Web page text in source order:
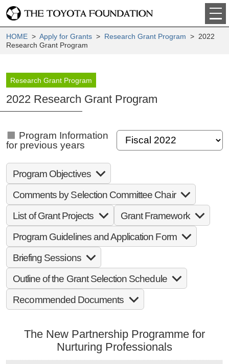
HOME> Apply for Grants> Research Grant Program > 2022
Research Grant Program
Research Grant Program
2022 Research Grant Program
Program Information
for previous years
Program Objectives
Comments by Selection Committee Chair
List of Grant Projects
Grant Framework
Program Guidelines and Application Form
Briefing Sessions
Outline of the Grant Selection Schedule
Recommended Documents
The New Partnership Programme for
Nurturing Professionals